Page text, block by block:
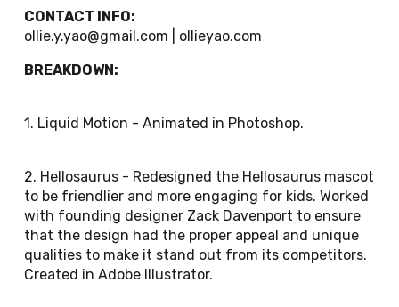
CONTACT INFO:
ollie.y.yao@gmail.com | ollieyao.com
BREAKDOWN:
1. Liquid Motion - Animated in Photoshop.
2. Hellosaurus - Redesigned the Hellosaurus mascot
to be friendlier and more engaging for kids. Worked
with founding designer Zack Davenport to ensure
that the design had the proper appeal and unique
qualities to make it stand out from its competitors.
Created in Adobe Illustrator.